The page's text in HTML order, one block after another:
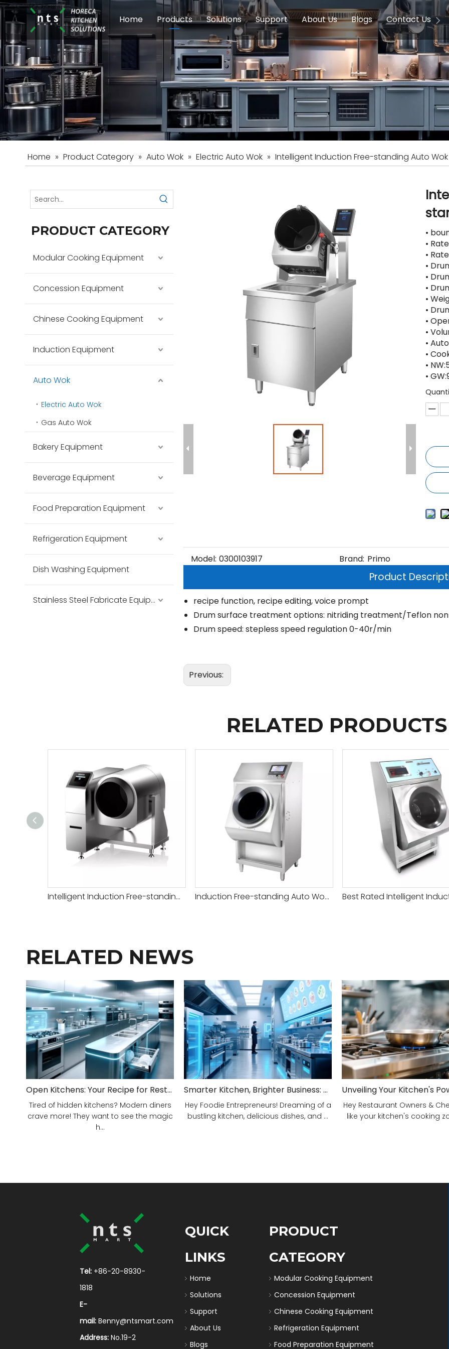
Home Products
Modular Cooking Equipment Concession Equipment Chinese
Food Preparation Equipment Induction Equipments Auto Wok
Beverage Equipment Dish Washing Equipment
Solutions
Schools & Education Induction Equipment
Care Homes Hotels
Support
Service FAQ
About Us
Company Introduction
Blogs
Buying Guides
Contact Us
Home » Product Category » Auto Wok » Electric Auto Wok » Intelligent Induction Free-standing Auto Wok
PRODUCT CATEGORY
Modular Cooking Equipment
Concession Equipment
Chinese Cooking Equipment
Induction Equipment
Auto Wok
Electric Auto Wok
Gas Auto Wok
Bakery Equipment
Beverage Equipment
Food Preparation Equipment
Refrigeration Equipment
Dish Washing Equipment
Stainless Steel Fabricate Equipment
•
•
•
•
•
•
•
•
•
•
•
•
•
•
Model: 0300103917 Brand: Primo
Product
recipe function, recipe editing, voice prompt
Drum surface treatment options: nitriding treatment/Teflon
Drum speed: stepless speed regulation 0-40r/min
Previous:
RELATED PRODUCTS
Intelligent Induction Free-standing Auto Wok Price Induction Free-standing Auto Wok Machine
RELATED NEWS
Open Kitchens: Your Recipe for Restaurant Success!
Tired of hidden kitchens? Modern diners
crave more! They want to see the magic
h...
Smarter Kitchen, Brighter Business: Your 5-Step Commercial Kitchen Design Fix!
Hey Foodie Entrepreneurs! Dreaming of a
bustling kitchen, delicious dishes, and ...
Hey Restaurant Owners &
like your kitchen's cooking
Tel: +86-20-8930-
1818
E-
mail:Benny@ntsmart.com
Address: No.19-2
QUICK
LINKS
Home
Solutions
Support
About Us
Blogs
PRODUCT
CATEGORY
Modular Cooking Equipment
Concession Equipment
Chinese Cooking Equipment
Refrigeration Equipment
Food Preparation Equipment